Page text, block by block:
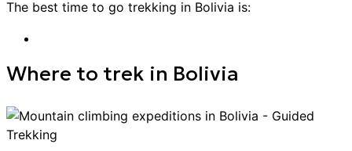
The best time to go trekking in Bolivia is:
Where to trek in Bolivia